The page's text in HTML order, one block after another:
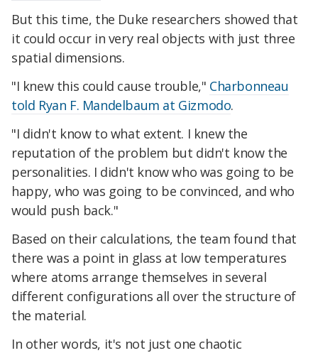
But this time, the Duke researchers showed that
it could occur in very real objects with just three
spatial dimensions.
"I knew this could cause trouble," Charbonneau
told Ryan F. Mandelbaum at Gizmodo.
"I didn't know to what extent. I knew the
reputation of the problem but didn't know the
personalities. I didn't know who was going to be
happy, who was going to be convinced, and who
would push back."
Based on their calculations, the team found that
there was a point in glass at low temperatures
where atoms arrange themselves in several
different configurations all over the structure of
the material.
In other words, it's not just one chaotic